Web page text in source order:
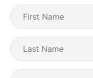
First
Name
Last
Name
Email